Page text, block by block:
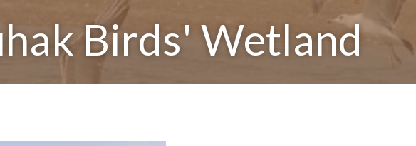
Birds' Wetland